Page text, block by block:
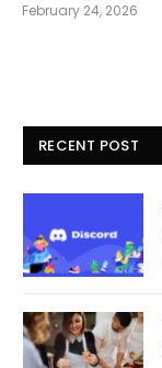
February 24, 2026
RECENT POST